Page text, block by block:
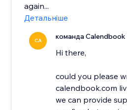
again...
Детальніше
CA команда Calendbook
Hi there,
could you please
calendbook.com
we can provide